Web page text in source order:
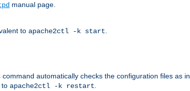
manual page.
to apache2ctl -k start
automatically checks the configuration files as in
to apache2ctl -k restart